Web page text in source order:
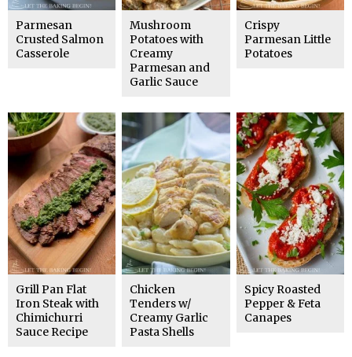
Parmesan
Crusted Salmon
Casserole
Mushroom
Potatoes with
Creamy
Parmesan and
Garlic Sauce
Crispy
Parmesan Little
Potatoes
Grill Pan Flat
Iron Steak with
Chimichurri
Sauce Recipe
Chicken
Tenders w/
Creamy Garlic
Pasta Shells
Spicy Roasted
Pepper & Feta
Canapes